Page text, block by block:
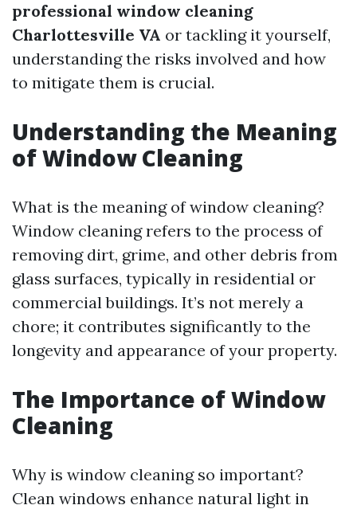
professional window cleaning
Charlottesville VA or tackling it yourself,
understanding the risks involved and how
to mitigate them is crucial.
Understanding the Meaning
of Window Cleaning
What is the meaning of window cleaning?
Window cleaning refers to the process of
removing dirt, grime, and other debris from
glass surfaces, typically in residential or
commercial buildings. It’s not merely a
chore; it contributes significantly to the
longevity and appearance of your property.
The Importance of Window
Cleaning
Why is window cleaning so important?
Clean windows enhance natural light in